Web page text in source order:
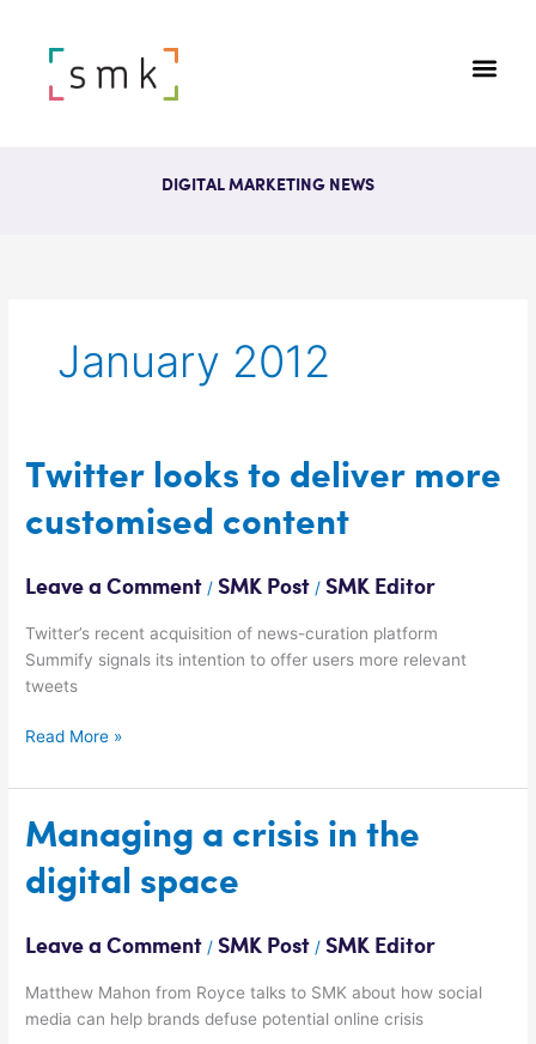
DIGITAL MARKETING NEWS
January 2012
Twitter looks to deliver more
customised content
Leave a Comment /SMK Post /SMK Editor
Twitter’s recent acquisition of news-curation platform
Summify signals its intention to offer users more relevant
tweets
Twitter
looks
to
customised
content
Read More »
Managing a crisis in the
digital space
Leave a Comment /SMK Post /SMK Editor
Matthew Mahon from Royce talks to SMK about how social
media can help brands defuse potential online crisis
Managing
a
crisis
digital
space